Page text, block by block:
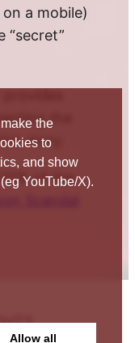
a mobile)
“secret”
the
story.
of the
the
to
and show
YouTube/X).
Allow all